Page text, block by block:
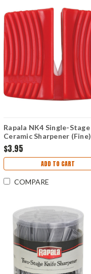
Rapala NK4 Single-Stage
Ceramic Sharpener (Fine)
$3.95
ADD TO CART
COMPARE